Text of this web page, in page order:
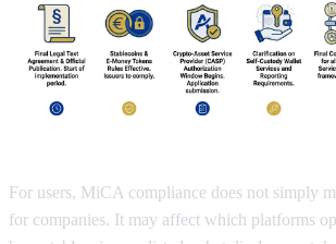
For users, MiCA compliance does not simply
for companies. It may affect which platforms